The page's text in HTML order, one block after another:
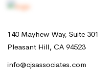
140 Mayhew Way, Suite 301
Pleasant Hill, CA 94523
info@cjsassociates.com